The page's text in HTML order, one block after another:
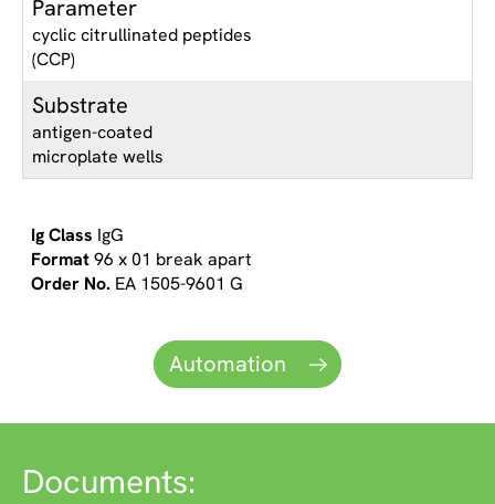
Parameter
cyclic citrullinated peptides
(CCP)
Substrate
antigen-coated
microplate wells
IgG
96 x 01 break apart
EA 1505-9601 G
Automation
Documents: